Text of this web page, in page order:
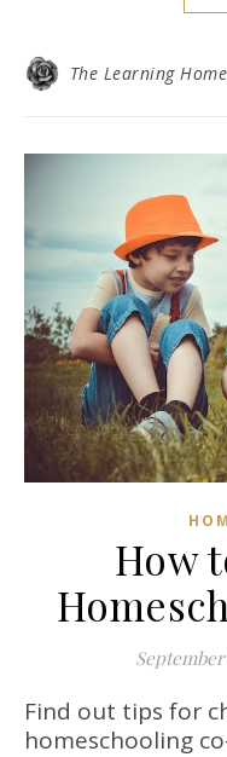
The Learning Home
How
Find out tips for choosing or starting a
homeschooling